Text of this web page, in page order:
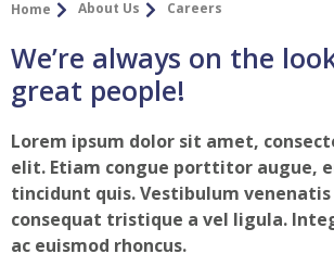
Home About Us Careers
We’re always on the
great people!
Lorem ipsum dolor sit amet,
elit. Etiam congue porttitor augue,
tincidunt quis. Vestibulum
consequat tristique a vel ligula.
ac euismod rhoncus.